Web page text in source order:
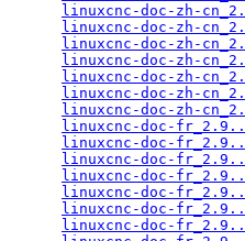
linuxcnc-doc-zh-
linuxcnc-doc-zh-
linuxcnc-doc-zh-
linuxcnc-doc-zh-
linuxcnc-doc-zh-
linuxcnc-doc-zh-
linuxcnc-doc-zh-
linuxcnc-doc-
linuxcnc-doc-
linuxcnc-doc-
linuxcnc-doc-
linuxcnc-doc-
linuxcnc-doc-
linuxcnc-doc-